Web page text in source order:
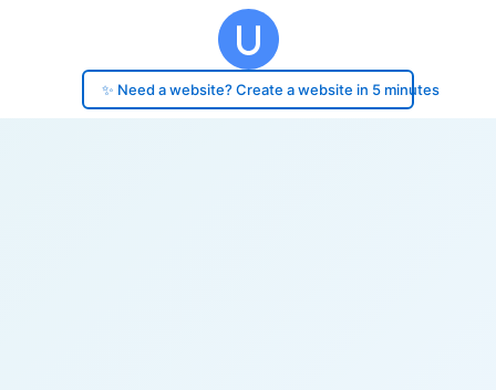
✨ Need a website? Create a website in 5 minutes